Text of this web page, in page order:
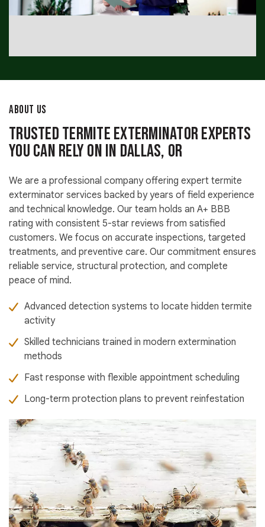
ABOUT US
Trusted Termite Exterminator Experts
You Can Rely On in Dallas, OR
We are a professional company offering expert termite
exterminator services backed by years of field experience
and technical knowledge. Our team holds an A+ BBB
rating with consistent 5-star reviews from satisfied
customers. We focus on accurate inspections, targeted
treatments, and preventive care. Our commitment ensures
reliable service, structural protection, and complete
peace of mind.
Advanced detection systems to locate hidden termite
activity
Skilled technicians trained in modern extermination
methods
Fast response with flexible appointment scheduling
Long-term protection plans to prevent reinfestation